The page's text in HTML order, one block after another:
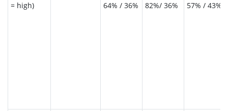
= high)
64% / 36%
82%/ 36%
57% / 43%